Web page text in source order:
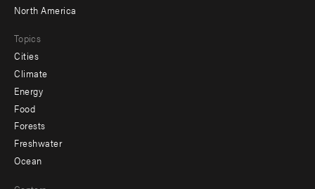
North America
Topics
Cities
Climate
Energy
Food
Forests
Freshwater
Ocean